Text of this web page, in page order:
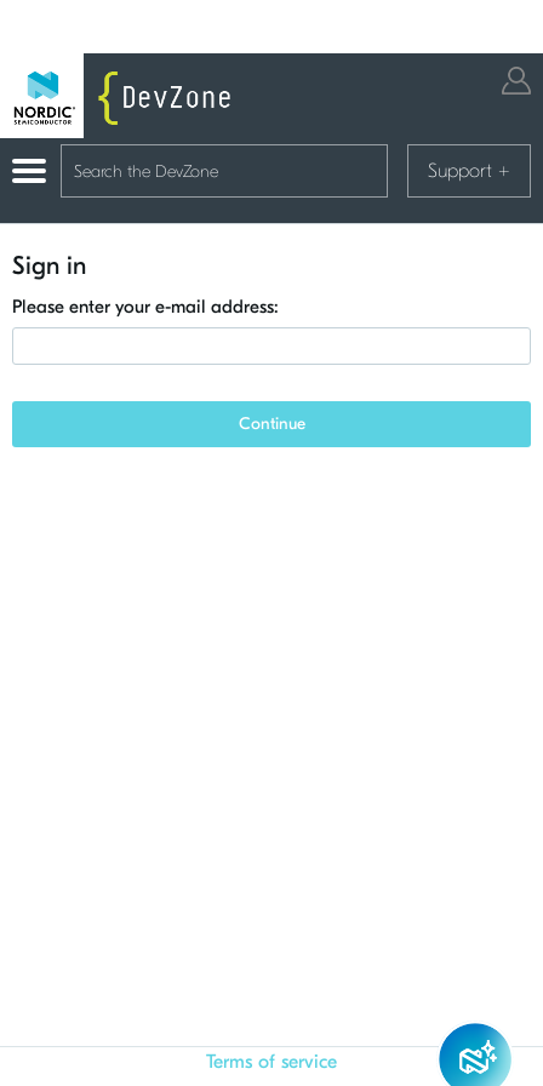
Support +
Sign in
Please enter your e-mail address:
Continue
Terms of service